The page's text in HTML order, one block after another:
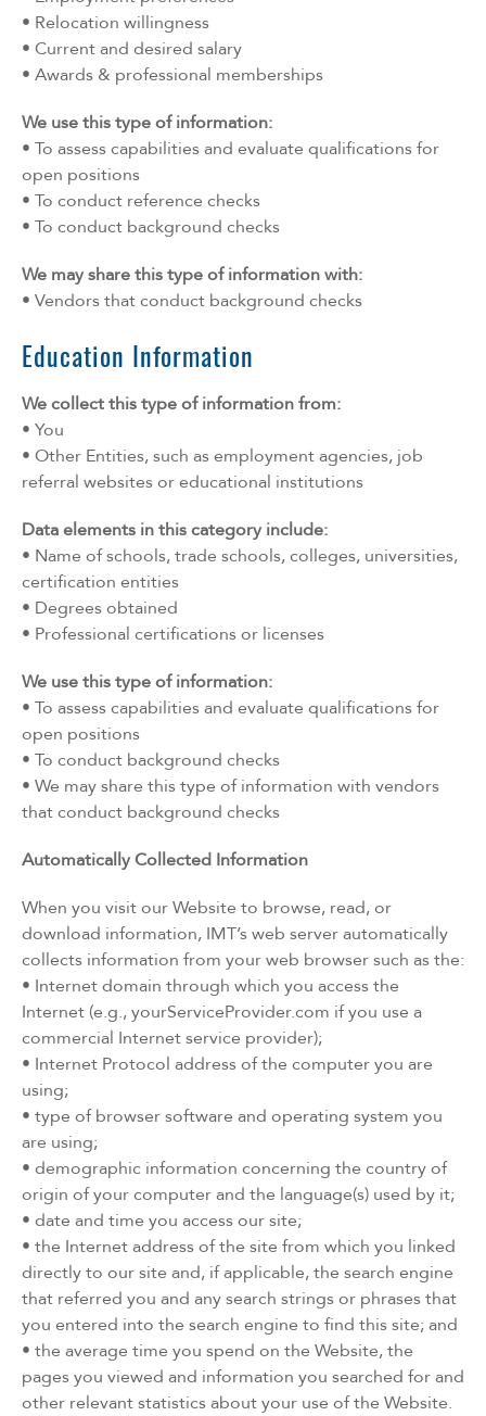
• Relocation willingness
• Current and desired salary
• Awards & professional memberships
We use this type of information:
• To assess capabilities and evaluate qualifications for
open positions
• To conduct reference checks
• To conduct background checks
We may share this type of information with:
• Vendors that conduct background checks
Education Information
We collect this type of information from:
• You
• Other Entities, such as employment agencies, job
referral websites or educational institutions
Data elements in this category include:
• Name of schools, trade schools, colleges, universities,
certification entities
• Degrees obtained
• Professional certifications or licenses
We use this type of information:
• To assess capabilities and evaluate qualifications for
open positions
• To conduct background checks
• We may share this type of information with vendors
that conduct background checks
Automatically Collected Information
When you visit our Website to browse, read, or
download information, IMT’s web server automatically
collects information from your web browser such as the:
• Internet domain through which you access the
Internet (e.g., yourServiceProvider.com if you use a
commercial Internet service provider);
• Internet Protocol address of the computer you are
using;
• type of browser software and operating system you
are using;
• demographic information concerning the country of
origin of your computer and the language(s) used by it;
• date and time you access our site;
• the Internet address of the site from which you linked
directly to our site and, if applicable, the search engine
that referred you and any search strings or phrases that
you entered into the search engine to find this site; and
• the average time you spend on the Website, the
pages you viewed and information you searched for and
other relevant statistics about your use of the Website.